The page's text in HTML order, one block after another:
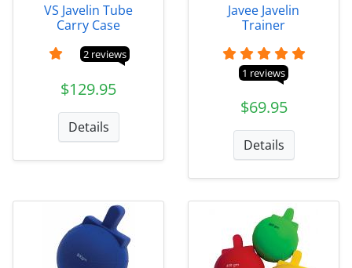
VS Javelin Tube
Carry Case
2 reviews
$129.95
Details
Javee Javelin
Trainer
1 reviews
$69.95
Details